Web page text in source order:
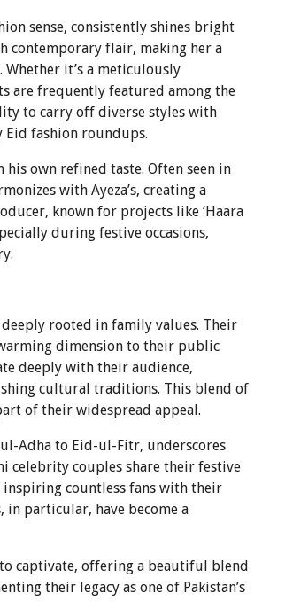
sense, consistently shines bright
contemporary flair, making her a
it’s a meticulously
are frequently featured among the
to carry off diverse styles with
Eid fashion roundups.
own refined taste. Often seen in
with Ayeza’s, creating a
known for projects like ‘Haara
during festive occasions,
deeply rooted in family values. Their
dimension to their public
deeply with their audience,
cultural traditions. This blend of
of their widespread appeal.
Adha to Eid-ul-Fitr, underscores
celebrity couples share their festive
countless fans with their
particular, have become a
to captivate, offering a beautiful blend
their legacy as one of Pakistan’s